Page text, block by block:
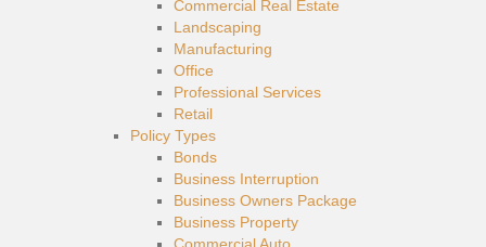
Commercial Real Estate
Landscaping
Manufacturing
Office
Professional Services
Retail
Policy Types
Bonds
Business Interruption
Business Owners Package
Business Property